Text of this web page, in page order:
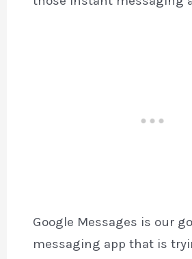
Google Messages is our
messaging app that is